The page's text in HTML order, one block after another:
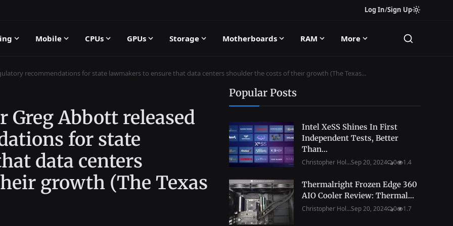
Log In/Sign Up
Mobile CPUs GPUs Storage Motherboards RAM More
recommendations for state lawmakers to ensure that data centers shoulder the costs of their growth (The Texas...
Greg Abbott released
for state
data centers
growth (The Texas
Popular Posts
Intel XeSS Shines In First
Independent Tests, Better
Than...
Christopher Hol...Sep 20, 2024 0 1.4
Thermalright Frozen Edge 360
AIO Cooler Review: Thermal...
Christopher Hol...Sep 20, 2024 0 1.7